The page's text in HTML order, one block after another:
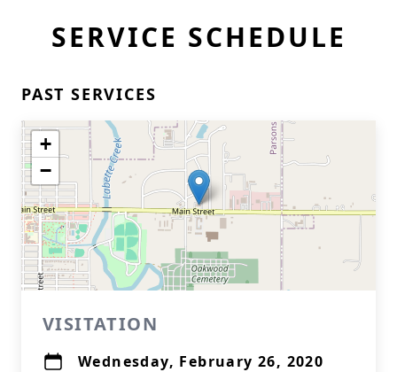
SERVICE SCHEDULE
PAST SERVICES
+
−
VISITATION
Wednesday, February 26, 2020